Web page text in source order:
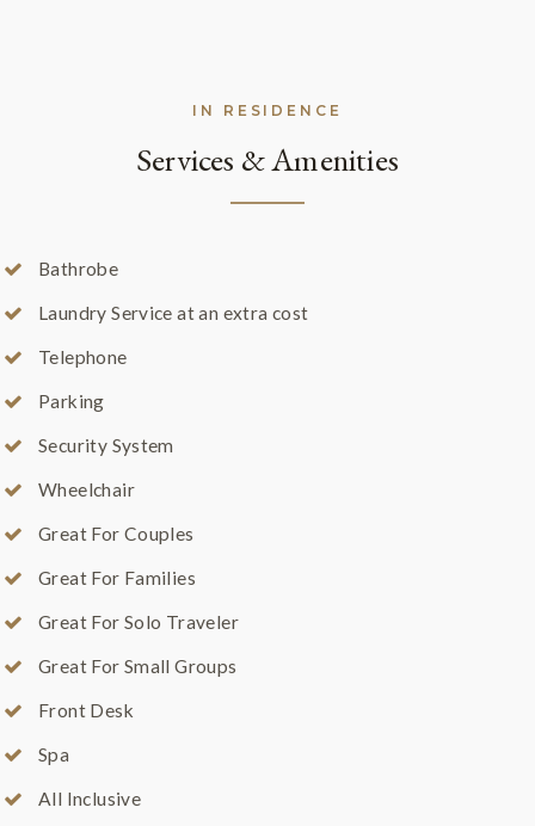
IN RESIDENCE
Services & Amenities
Bathrobe
Laundry Service at an extra cost
Telephone
Parking
Security System
Wheelchair
Great For Couples
Great For Families
Great For Solo Traveler
Great For Small Groups
Front Desk
Spa
All Inclusive